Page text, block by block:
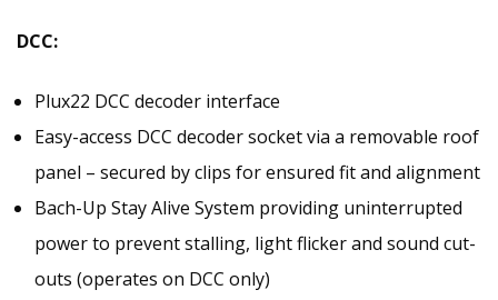
DCC:
Plux22 DCC decoder interface
Easy-access DCC decoder socket via a removable roof
panel – secured by clips for ensured fit and alignment
Bach-Up Stay Alive System providing uninterrupted
power to prevent stalling, light flicker and sound cut-
outs (operates on DCC only)